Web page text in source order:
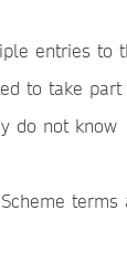
entries to
to take
do not know